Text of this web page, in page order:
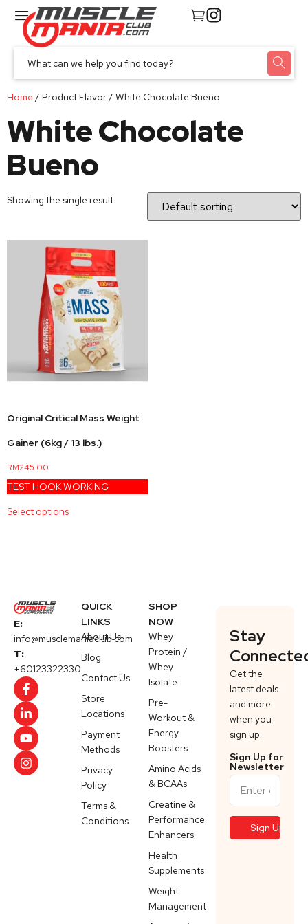
Home / Product Flavor / White Chocolate Bueno
White Chocolate
Bueno
Showing the single result
Original Critical Mass Weight
Gainer (6kg / 13 lbs.)
RM245.00
TEST HOOK WORKING
Select options
E:
info@musclemaniaclub.com
T:
+60123322330
QUICK
LINKS
About Us
Blog
Contact Us
Store
Locations
Payment
Methods
Privacy
Policy
Terms &
Conditions
SHOP
NOW
Whey
Protein /
Whey
Isolate
Pre-
Workout &
Energy
Boosters
Amino Acids
& BCAAs
Creatine &
Performance
Enhancers
Health
Supplements
Weight
Management
Stay
Get the
latest deals
and more
when you
sign up.
Sign Up for
Newsletter